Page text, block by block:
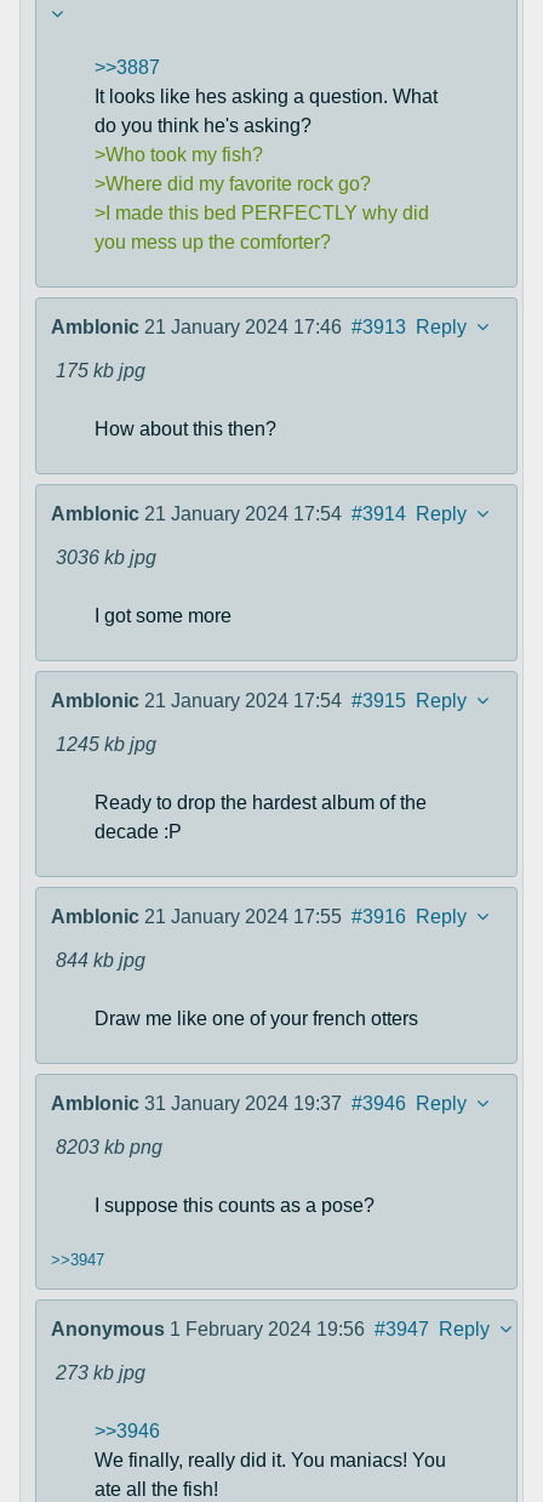
>>3887
It looks like hes asking a question. What
do you think he's asking?
>Who took my fish?
>Where did my favorite rock go?
>I made this bed PERFECTLY why did
you mess up the comforter?
Amblonic 21 January 2024 17:46 #3913 Reply
175 kb jpg
How about this then?
Amblonic 21 January 2024 17:54 #3914 Reply
3036 kb jpg
I got some more
Amblonic 21 January 2024 17:54 #3915 Reply
1245 kb jpg
Ready to drop the hardest album of the
decade :P
Amblonic 21 January 2024 17:55 #3916 Reply
844 kb jpg
Draw me like one of your french otters
Amblonic 31 January 2024 19:37 #3946 Reply
8203 kb png
I suppose this counts as a pose?
>>3947
Anonymous 1 February 2024 19:56 #3947 Reply
273 kb jpg
>>3946
We finally, really did it. You maniacs! You
ate all the fish!